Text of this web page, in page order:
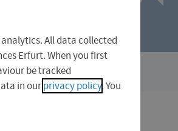
All data collected
Erfurt. When you first
be tracked
in ourprivacy policy. You